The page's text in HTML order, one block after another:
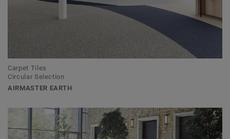
Carpet Tiles
Circular Selection
AIRMASTER EARTH